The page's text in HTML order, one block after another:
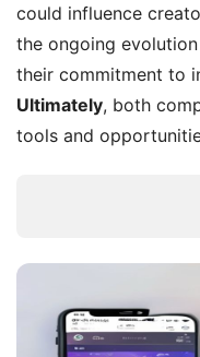
could influence
the ongoing
their commitment to
Ultimately, both
tools and